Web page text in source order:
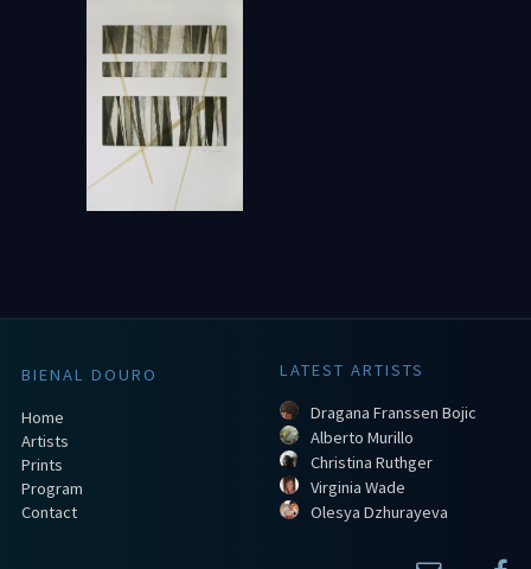
BIENAL DOURO
Home
Artists
Prints
Program
Contact
LATEST ARTISTS
Dragana Franssen Bojic
Alberto Murillo
Christina Ruthger
Virginia Wade
Olesya Dzhurayeva